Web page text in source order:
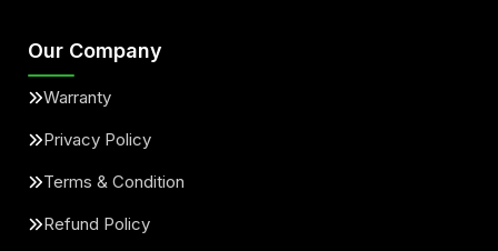
Our Company
Warranty
Privacy Policy
Terms & Condition
Refund Policy